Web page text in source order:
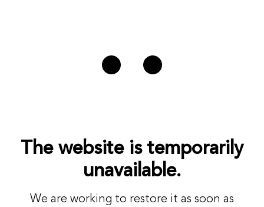
The website is temporarily
unavailable.
We are working to restore it as soon as